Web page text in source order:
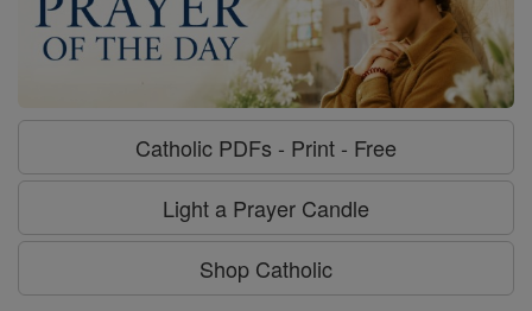
Catholic PDFs - Print - Free
Light a Prayer Candle
Shop Catholic